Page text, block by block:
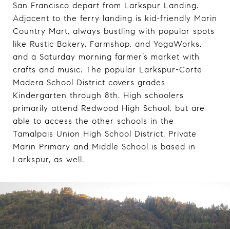
San Francisco depart from Larkspur Landing.
Adjacent to the ferry landing is kid-friendly Marin
Country Mart, always bustling with popular spots
like Rustic Bakery, Farmshop, and YogaWorks,
and a Saturday morning farmer’s market with
crafts and music. The popular Larkspur-Corte
Madera School District covers grades
Kindergarten through 8th. High schoolers
primarily attend Redwood High School, but are
able to access the other schools in the
Tamalpais Union High School District. Private
Marin Primary and Middle School is based in
Larkspur, as well.